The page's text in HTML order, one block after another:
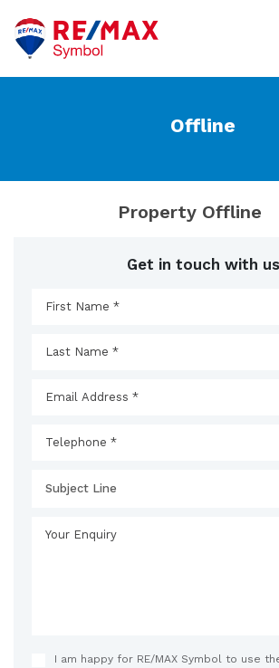
Offline
Property Offline
Get in touch with us
Subject Line
I am happy for RE/MAX Symbol to use